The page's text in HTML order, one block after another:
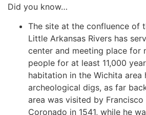
Did you know…
The site at the confluence of
Little Arkansas Rivers has
center and meeting place for
people for at least 11,000
habitation in the Wichita area
archeological digs, as far
area was visited by Francisco
Coronado in 1541, while he